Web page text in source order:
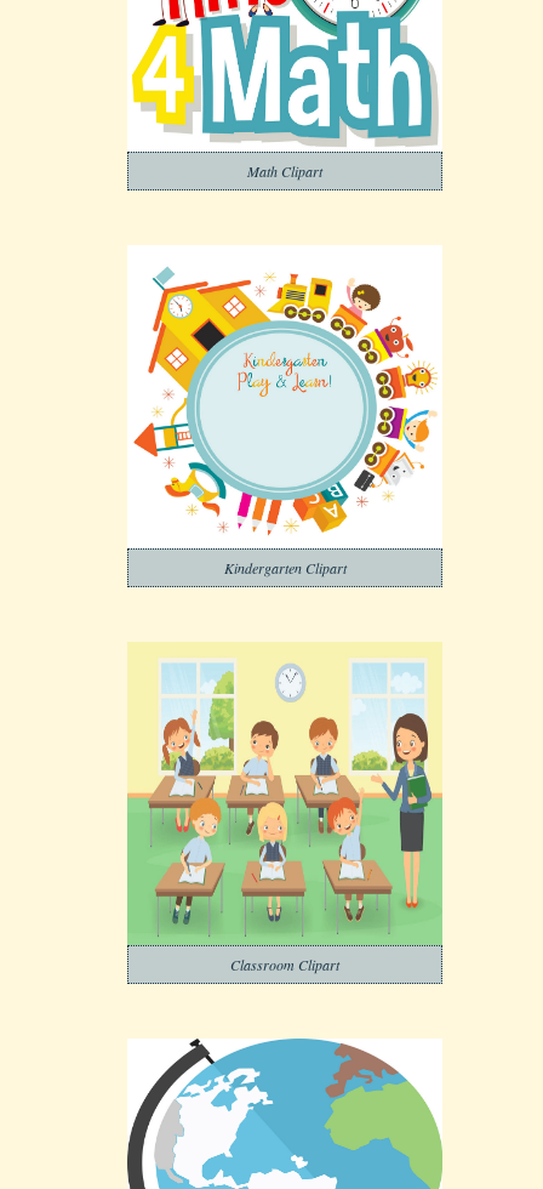
Math Clipart
Kindergarten Clipart
Classroom Clipart